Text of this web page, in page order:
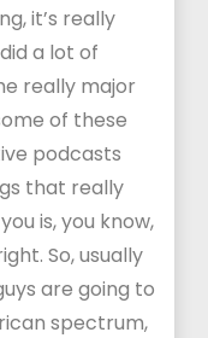
it’s really
a lot of
really major
of these
podcasts
that really
is, you know,
So, usually
are going to
spectrum,